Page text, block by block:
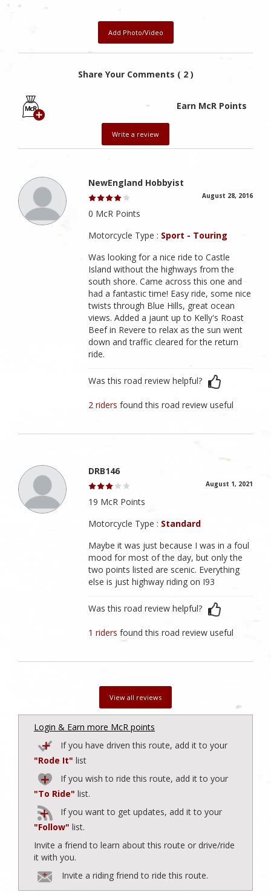
Add Photo/Video
Share Your Comments ( 2 )
Earn McR Points
Write a review
NewEngland Hobbyist
August 28, 2016
0 McR Points
Motorcycle Type : Sport - Touring
Was looking for a nice ride to Castle
Island without the highways from the
south shore. Came across this one and
had a fantastic time! Easy ride, some nice
twists through Blue Hills, great ocean
views. Added a jaunt up to Kelly's Roast
Beef in Revere to relax as the sun went
down and traffic cleared for the return
ride.
Was this road review helpful?
2 ridersfound this road review useful
DRB146
August 1, 2021
19 McR Points
Motorcycle Type : Standard
Maybe it was just because I was in a foul
mood for most of the day, but only the
two points listed are scenic. Everything
else is just highway riding on I93
Was this road review helpful?
1 ridersfound this road review useful
View all reviews
Login & Earn more McR points
If you have driven this route, add it to your
"Rode It" list
If you wish to ride this route, add it to your
"To Ride" list.
If you want to get updates, add it to your
"Follow" list.
Invite a friend to learn about this route or drive/ride
it with you.
Invite a riding friend to ride this route.